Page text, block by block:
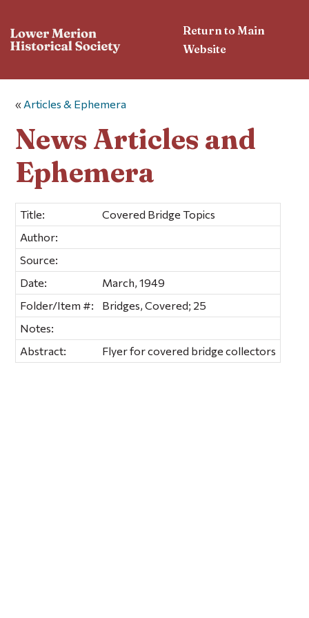
Return to Main
Website
« Articles & Ephemera
News Articles and
Ephemera
Title:
Covered Bridge Topics
Author:
Source:
Date:
March, 1949
Folder/Item #:
Bridges, Covered; 25
Notes:
Abstract:
Flyer for covered bridge collectors